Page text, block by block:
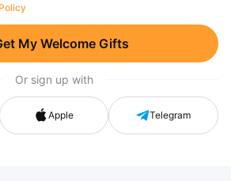
My Welcome Gifts
Or sign up with
Apple Telegram